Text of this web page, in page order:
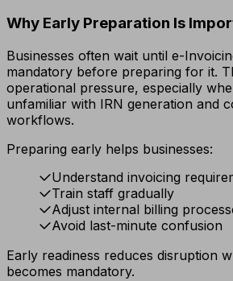
Why Early Preparation Is
Businesses often wait until e-
mandatory before preparing for it.
operational pressure, especially
unfamiliar with IRN generation and
workflows.
Preparing early helps businesses:
Understand invoicing
Train staff gradually
Adjust internal billing
Avoid last-minute confusion
Early readiness reduces disruption
becomes mandatory.